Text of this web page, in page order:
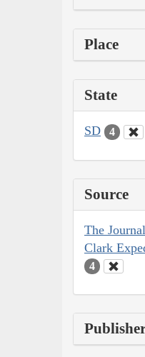
Place
State
SD 4
Source
The
Clark
4